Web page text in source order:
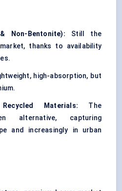
Non-Bentonite): Still the
thanks to availability
high-absorption, but
Materials: The
alternative, capturing
and increasingly in urban